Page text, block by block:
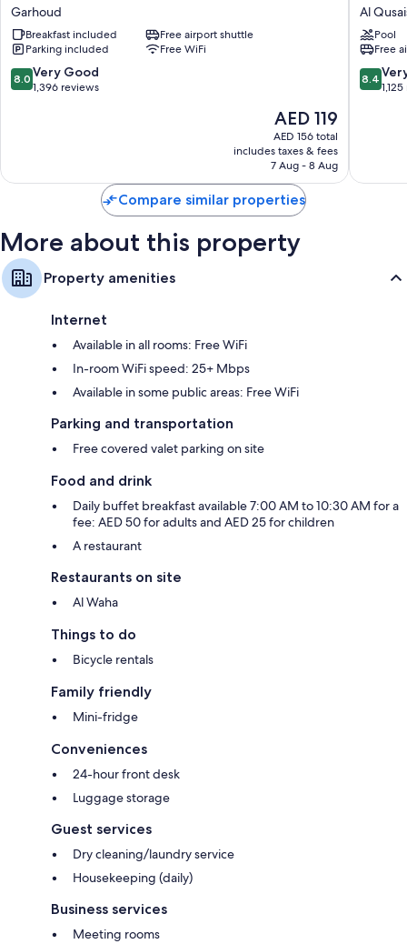
Inn
Express
Dubai
Airport
by
IHG
Garhoud
Breakfast included
Free airport shuttle
Parking included
Free WiFi
8.0
out
reviews
8.0 Very Good
1,396 reviews
The
price
is
AED 119
AED 119
AED 156 total
includes taxes & fees
7 Aug - 8 Aug
by
Hilton
Dubai
Airport
Al
Qusais
Al
Pool
Free
8.4
out
reviews
8.4
Compare similar properties
More about this property
Property amenities
Internet
Available in all rooms: Free WiFi
In-room WiFi speed: 25+ Mbps
Available in some public areas: Free WiFi
Parking and transportation
Free covered valet parking on site
Food and drink
Daily buffet breakfast available 7:00 AM to 10:30 AM for a
fee: AED 50 for adults and AED 25 for children
A restaurant
Restaurants on site
Al Waha
Things to do
Bicycle rentals
Family friendly
Mini-fridge
Conveniences
24-hour front desk
Luggage storage
Guest services
Dry cleaning/laundry service
Housekeeping (daily)
Business services
Meeting rooms